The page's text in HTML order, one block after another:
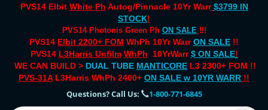
PVS14 Elbit White Ph Autog/Pinnacle 10Yr Warr $3799 IN
STOCK!
PVS14 Photonis Green Ph ON SALE !!!
PVS14 Elbit 2200+ FOM WhPh 10Yr Warr ON SALE !!
PVS14 L3Harris Unfilm WhPh 10YrWarr$ ON SALE!
WE CAN BUILD > DUAL TUBE MANTICORE L3 2300+ FOM !!
PVS-31AL3Harris WhPh 2400+ ON SALE w 10YR WARR !!
Questions? Call Us: 1-800-771-6845